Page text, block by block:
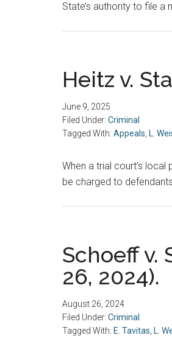
State’s authority to file
Heitz v.
June 9, 2025
Filed Under: Criminal
Tagged With: Appeals L.
When a trial court’s
be charged to
Schoeff v.
26, 2024).
August 26, 2024
Filed Under: Criminal
Tagged With: E. Tavitas L.